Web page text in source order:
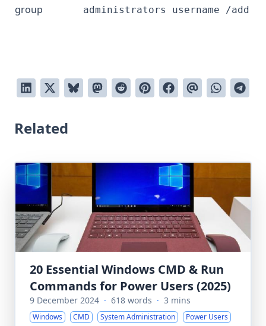
group
administrators username /add
Related
20 Essential Windows CMD & Run
Commands for Power Users (2025)
9 December 2024 · 618 words · 3 mins
Windows CMD System Administration
Power Users